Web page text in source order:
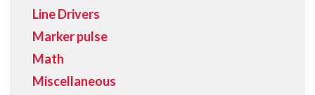
Line Drivers
Marker pulse
Math
Miscellaneous